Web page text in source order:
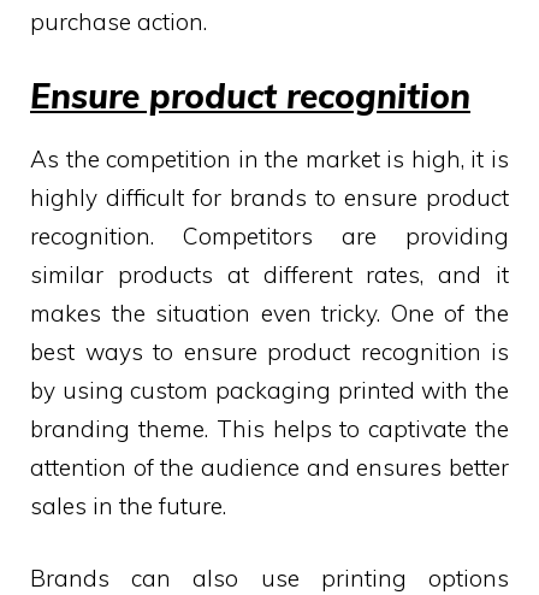
purchase action.
Ensure product recognition
As the competition in the market is high, it is
highly difficult for brands to ensure product
recognition. Competitors are providing
similar products at different rates, and it
makes the situation even tricky. One of the
best ways to ensure product recognition is
by using custom packaging printed with the
branding theme. This helps to captivate the
attention of the audience and ensures better
sales in the future.
Brands can also use printing options